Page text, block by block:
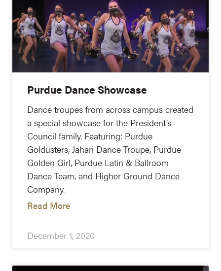
Purdue Dance Showcase
Dance troupes from across campus created
a special showcase for the President’s
Council family. Featuring: Purdue
Goldusters, Jahari Dance Troupe, Purdue
Golden Girl, Purdue Latin & Ballroom
Dance Team, and Higher Ground Dance
Company.
Read More
December 1, 2020